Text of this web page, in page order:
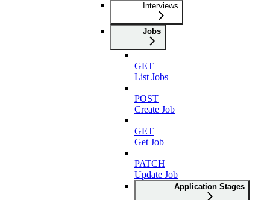
Interviews
Jobs
GET
List Jobs
POST
Create Job
GET
Get Job
PATCH
Update Job
Application Stages